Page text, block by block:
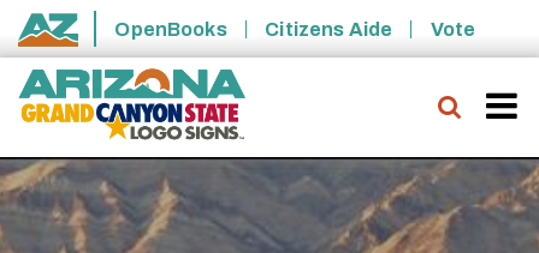
Skip to main content
State of Arizona
OpenBooks Citizens Aide Vote